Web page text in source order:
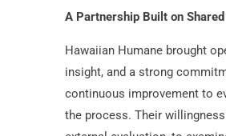
A Partnership Built on
Hawaiian Humane brought
insight, and a strong
continuous improvement to
the process. Their